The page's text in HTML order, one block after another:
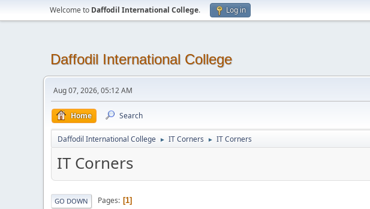
Welcome to Daffodil International College. Log in
Daffodil International College
Aug 07, 2026, 05:12 AM
Home Search
Daffodil International College ► IT Corners ► IT Corners
IT Corners
GO DOWN Pages 1